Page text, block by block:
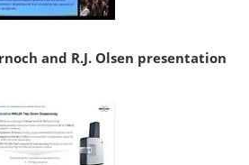
and R.J. Olsen presentation